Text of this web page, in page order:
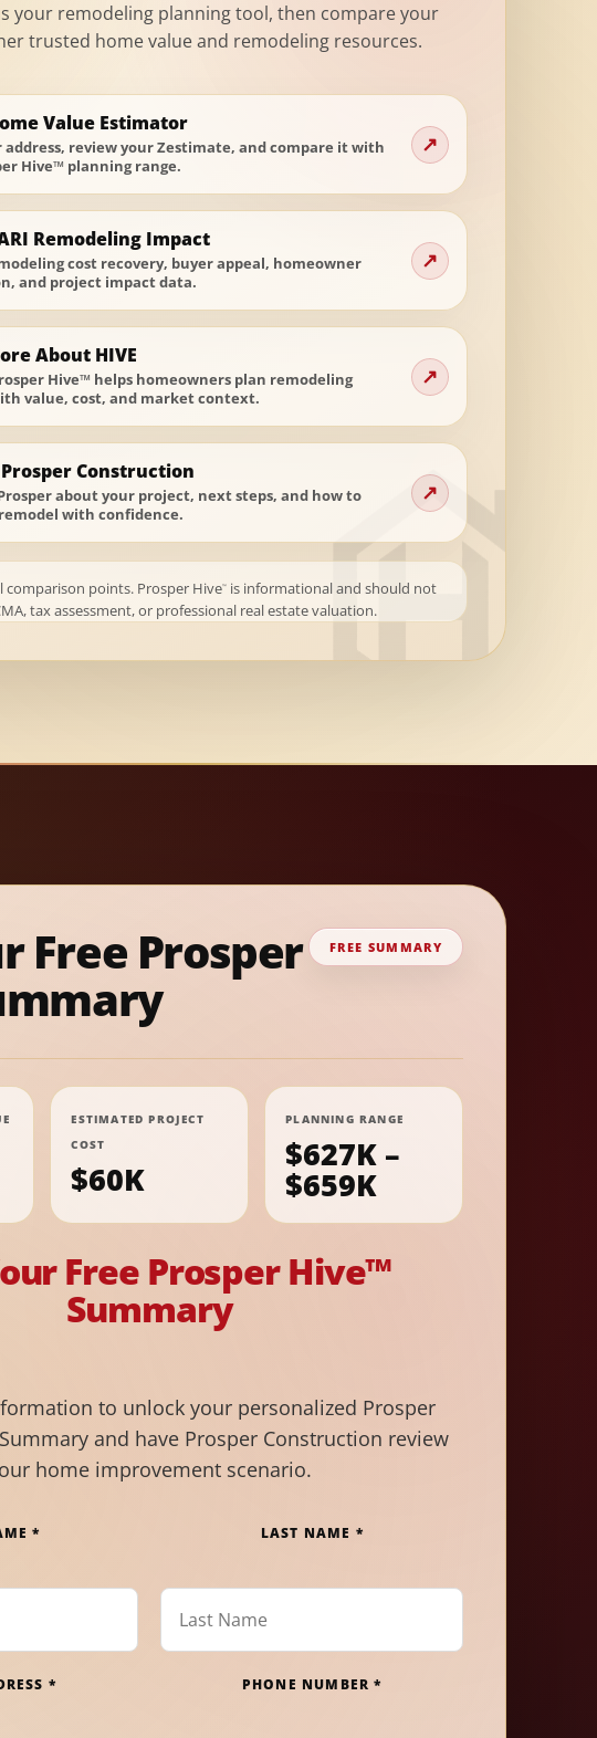
your remodeling planning tool, then compare your
trusted home value and remodeling resources.
Value Estimator
address, review your Zestimate, and compare it with
Hive™ planning range.
↗
Remodeling Impact
cost recovery, buyer appeal, homeowner
and project impact data.
↗
About HIVE
Hive™ helps homeowners plan remodeling
value, cost, and market context.
↗
Construction
about your project, next steps, and how to
with confidence.
↗
comparison points. Prosper Hive™is informational and should not
tax assessment, or professional real estate valuation.
Free Prosper FREE SUMMARY
ESTIMATED PROJECT
COST
$60K
PLANNING RANGE
$627K –
$659K
Free Prosper Hive™
Summary
to unlock your personalized Prosper
and have Prosper Construction review
home improvement scenario.
* LAST NAME *
* PHONE NUMBER *